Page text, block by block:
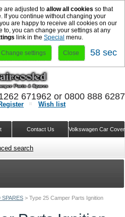
are adjusted to allow all cookies so that
If you continue without changing your
are happy to receive all cookies on our
to, you can change your settings at any
link in the Special menu.
Change settings Close 57 sec
SPARES > Type 25 Camper Parts Ignition
Wish list
Volkswagen Car
Contact Us
671962 or 0800 888
search